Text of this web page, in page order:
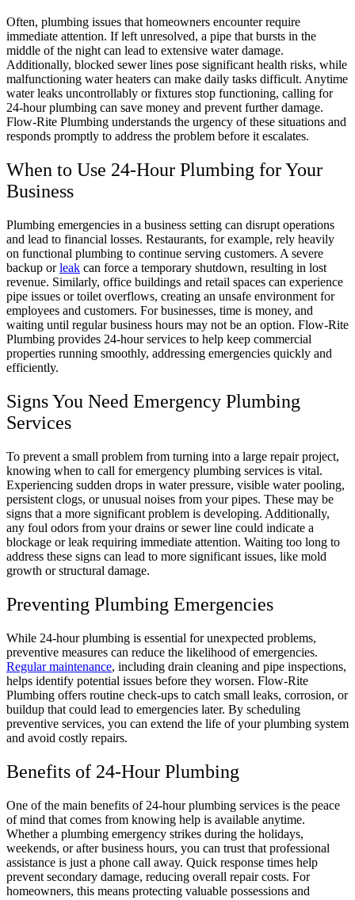
Often, plumbing issues that homeowners encounter require
immediate attention. If left unresolved, a pipe that bursts in the
middle of the night can lead to extensive water damage.
Additionally, blocked sewer lines pose significant health risks, while
malfunctioning water heaters can make daily tasks difficult. Anytime
water leaks uncontrollably or fixtures stop functioning, calling for
24-hour plumbing can save money and prevent further damage.
Flow-Rite Plumbing understands the urgency of these situations and
responds promptly to address the problem before it escalates.
When to Use 24-Hour Plumbing for Your
Business
Plumbing emergencies in a business setting can disrupt operations
and lead to financial losses. Restaurants, for example, rely heavily
on functional plumbing to continue serving customers. A severe
backup orleak can force a temporary shutdown, resulting in lost
revenue. Similarly, office buildings and retail spaces can experience
pipe issues or toilet overflows, creating an unsafe environment for
employees and customers. For businesses, time is money, and
waiting until regular business hours may not be an option. Flow-Rite
Plumbing provides 24-hour services to help keep commercial
properties running smoothly, addressing emergencies quickly and
efficiently.
Signs You Need Emergency Plumbing
Services
To prevent a small problem from turning into a large repair project,
knowing when to call for emergency plumbing services is vital.
Experiencing sudden drops in water pressure, visible water pooling,
persistent clogs, or unusual noises from your pipes. These may be
signs that a more significant problem is developing. Additionally,
any foul odors from your drains or sewer line could indicate a
blockage or leak requiring immediate attention. Waiting too long to
address these signs can lead to more significant issues, like mold
growth or structural damage.
Preventing Plumbing Emergencies
While 24-hour plumbing is essential for unexpected problems,
preventive measures can reduce the likelihood of emergencies.
Regular maintenance, including drain cleaning and pipe inspections,
helps identify potential issues before they worsen. Flow-Rite
Plumbing offers routine check-ups to catch small leaks, corrosion, or
buildup that could lead to emergencies later. By scheduling
preventive services, you can extend the life of your plumbing system
and avoid costly repairs.
Benefits of 24-Hour Plumbing
One of the main benefits of 24-hour plumbing services is the peace
of mind that comes from knowing help is available anytime.
Whether a plumbing emergency strikes during the holidays,
weekends, or after business hours, you can trust that professional
assistance is just a phone call away. Quick response times help
prevent secondary damage, reducing overall repair costs. For
homeowners, this means protecting valuable possessions and